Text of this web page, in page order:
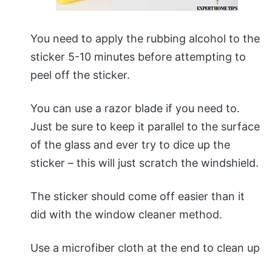
You need to apply the rubbing alcohol to the
sticker 5-10 minutes before attempting to
peel off the sticker.
You can use a razor blade if you need to.
Just be sure to keep it parallel to the surface
of the glass and ever try to dice up the
sticker – this will just scratch the windshield.
The sticker should come off easier than it
did with the window cleaner method.
Use a microfiber cloth at the end to clean up